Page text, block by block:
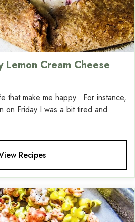
Cream Cheese
that make me happy. For instance,
on Friday I was a bit tired and
Recipes